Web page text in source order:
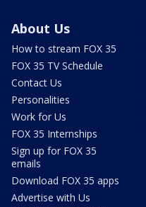
About Us
How to stream FOX 35
FOX 35 TV Schedule
Contact Us
Personalities
Work for Us
FOX 35 Internships
Sign up for FOX 35
emails
Download FOX 35 apps
Advertise with Us